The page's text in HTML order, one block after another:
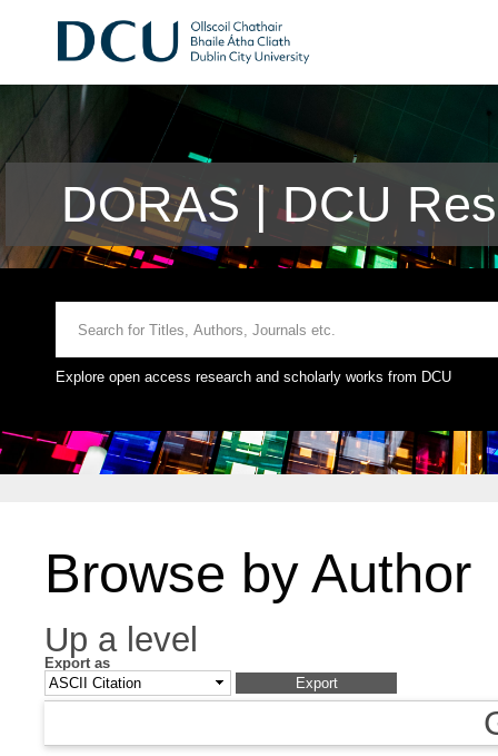
DORAS | DCU
Explore open access research and scholarly works from DCU
Browse by Author
Up a level
Export as